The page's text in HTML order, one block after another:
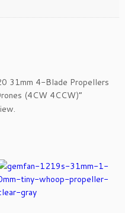
31mm 4-Blade Propellers
(4CW 4CCW)”